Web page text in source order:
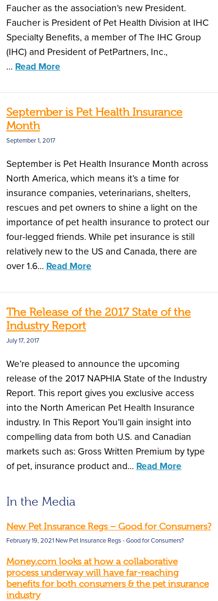
Faucher as the association’s new President.
Faucher is President of Pet Health Division at IHC
Specialty Benefits, a member of The IHC Group
(IHC) and President of PetPartners, Inc.,
… Read More
September is Pet Health Insurance
Month
September 1, 2017
September is Pet Health Insurance Month across
North America, which means it’s a time for
insurance companies, veterinarians, shelters,
rescues and pet owners to shine a light on the
importance of pet health insurance to protect our
four-legged friends. While pet insurance is still
relatively new to the US and Canada, there are
over 1.6… Read More
The Release of the 2017 State of the
Industry Report
July 17, 2017
We’re pleased to announce the upcoming
release of the 2017 NAPHIA State of the Industry
Report. This report gives you exclusive access
into the North American Pet Health Insurance
industry. In This Report You’ll gain insight into
compelling data from both U.S. and Canadian
markets such as: Gross Written Premium by type
of pet, insurance product and… Read More
In the Media
New Pet Insurance Regs – Good for Consumers?
February 19, 2021 New Pet Insurance Regs - Good for Consumers?
Money.com looks at how a collaborative
process underway will have far-reaching
benefits for both consumers & the pet insurance
industry